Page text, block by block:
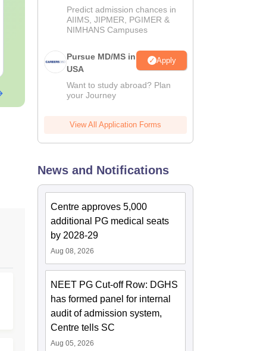
Based on Latest 180-
Question Exam Pattern
& 5 Time-Bound
Language: English
Free Download
Predict admission chances in
AIIMS, JIPMER, PGIMER &
NIMHANS Campuses
Pursue MD/MS in
USA
Apply
Want to study abroad? Plan
your Journey
View All Application Forms
News and Notifications
Centre approves 5,000
additional PG medical seats
by 2028-29
Aug 08, 2026
NEET PG Cut-off Row: DGHS
has formed panel for internal
audit of admission system,
Centre tells SC
Aug 05, 2026